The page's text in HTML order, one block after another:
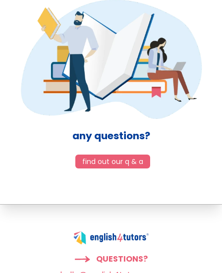
any questions?
find out our q & a
QUESTIONS?